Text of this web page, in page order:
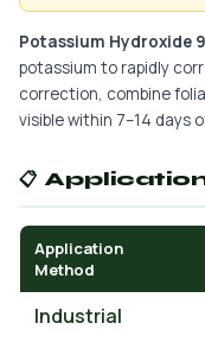
Potassium Hydroxide
potassium to rapidly
correction, combine
visible within 7–14 days
📋
Application
Method
Industrial